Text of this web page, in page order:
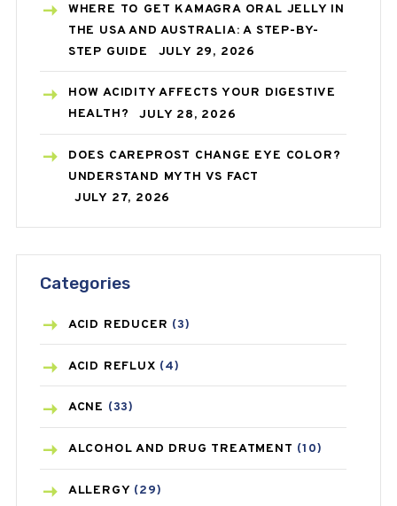
WHERE TO GET KAMAGRA ORAL JELLY IN
THE USA AND AUSTRALIA: A STEP-BY-
STEP GUIDE
JULY 29, 2026
HOW ACIDITY AFFECTS YOUR DIGESTIVE
HEALTH?
JULY 28, 2026
DOES CAREPROST CHANGE EYE COLOR?
UNDERSTAND MYTH VS FACT
JULY 27, 2026
Categories
ACID REDUCER (3)
ACID REFLUX (4)
ACNE (33)
ALCOHOL AND DRUG TREATMENT (10)
ALLERGY (29)